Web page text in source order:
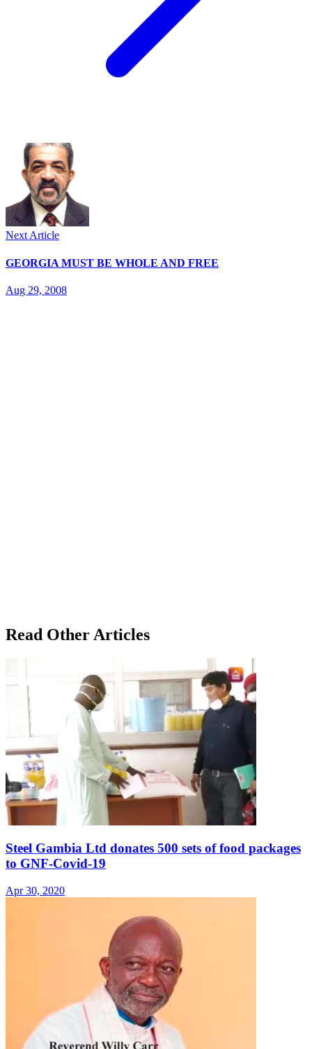
Next Article
GEORGIA MUST BE WHOLE AND FREE
Aug 29, 2008
Read Other Articles
Steel Gambia Ltd donates 500 sets of food packages
to GNF-Covid-19
Apr 30, 2020